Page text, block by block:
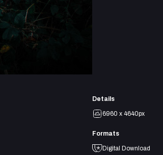
Details
6960 x 4640px
Formats
Digital Download